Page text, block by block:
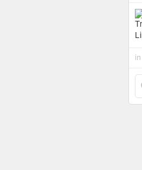
in